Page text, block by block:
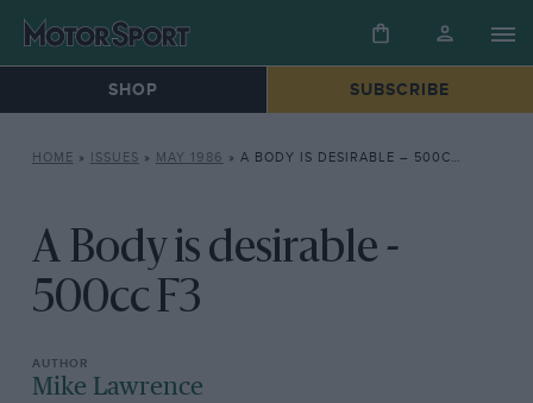
SHOP SUBSCRIBE
HOME » ISSUES » MAY 1986 » A BODY IS DESIRABLE – 500CC F3
A Body is desirable -
500cc F3
Mike Lawrence